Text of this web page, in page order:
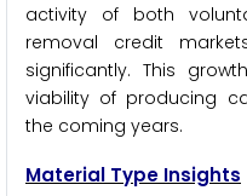
activity of both
removal credit
significantly. This
viability of producing
the coming years.
Material Type Insights